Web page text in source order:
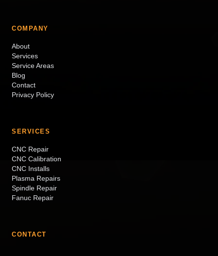
COMPANY
About
Services
Service Areas
Blog
Contact
Privacy Policy
SERVICES
CNC Repair
CNC Calibration
CNC Installs
Plasma Repairs
Spindle Repair
Fanuc Repair
CONTACT